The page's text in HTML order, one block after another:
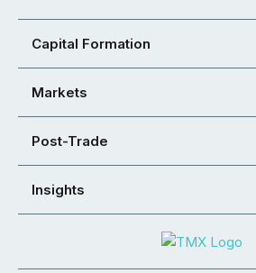
Capital Formation
Markets
Post-Trade
Insights